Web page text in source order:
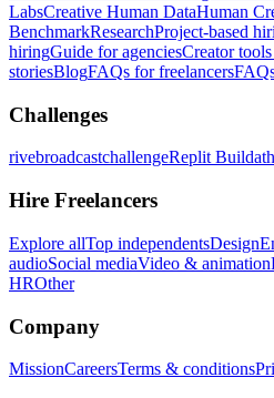
LabsCreative Human DataHuman
BenchmarkResearchProject-based
hiringGuide for agenciesCreator
storiesBlogFAQs for freelancers
Challenges
rivebroadcastchallengeReplit
Hire Freelancers
Explore allTop independentsDesign
audioSocial mediaVideo & animation
HROther
Company
MissionCareersTerms & conditions